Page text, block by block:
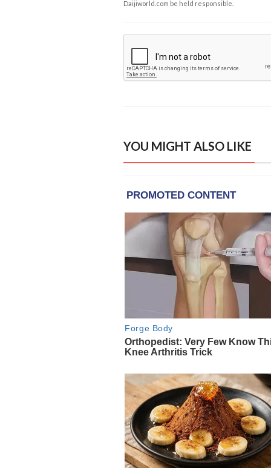
Daijiworld.com be held responsible.
YOU MIGHT ALSO LIKE